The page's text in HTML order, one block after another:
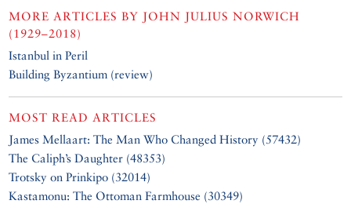
MORE ARTICLES BY JOHN JULIUS NORWICH
(1929–2018)
Istanbul in Peril
Building Byzantium (review)
MOST READ ARTICLES
James Mellaart: The Man Who Changed History (57432)
The Caliph’s Daughter (48353)
Trotsky on Prinkipo (32014)
Kastamonu: The Ottoman Farmhouse (30349)